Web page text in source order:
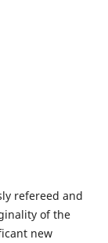
refereed and
of the
new